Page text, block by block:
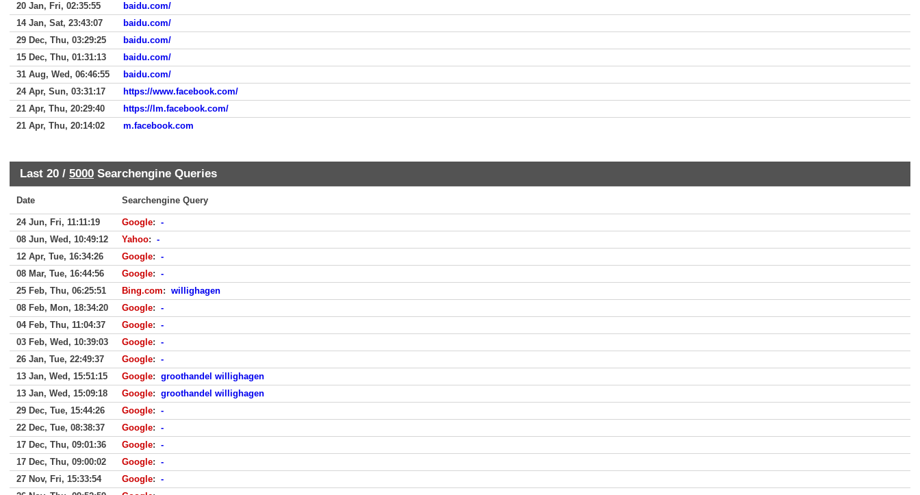
20 Jan, Fri, 02:35:55
baidu.com/
14 Jan, Sat, 23:43:07
baidu.com/
29 Dec, Thu, 03:29:25
baidu.com/
15 Dec, Thu, 01:31:13
baidu.com/
31 Aug, Wed, 06:46:55
baidu.com/
24 Apr, Sun, 03:31:17
https://www.facebook.com/
21 Apr, Thu, 20:29:40
https://lm.facebook.com/
21 Apr, Thu, 20:14:02
m.facebook.com
Last 20 / 5000 Searchengine Queries
Date Searchengine Query
24 Jun, Fri, 11:11:19 Google: -
08 Jun, Wed, 10:49:12
Yahoo: -
12 Apr, Tue, 16:34:26
Google: -
08 Mar, Tue, 16:44:56
Google: -
25 Feb, Thu, 06:25:51
Bing.com: willighagen
08 Feb, Mon, 18:34:20
Google: -
04 Feb, Thu, 11:04:37
Google: -
03 Feb, Wed, 10:39:03
Google: -
26 Jan, Tue, 22:49:37
Google: -
13 Jan, Wed, 15:51:15
Google: groothandel willighagen
13 Jan, Wed, 15:09:18
Google: groothandel willighagen
29 Dec, Tue, 15:44:26
Google: -
22 Dec, Tue, 08:38:37
Google: -
17 Dec, Thu, 09:01:36
Google: -
17 Dec, Thu, 09:00:02
Google: -
27 Nov, Fri, 15:33:54
Google: -